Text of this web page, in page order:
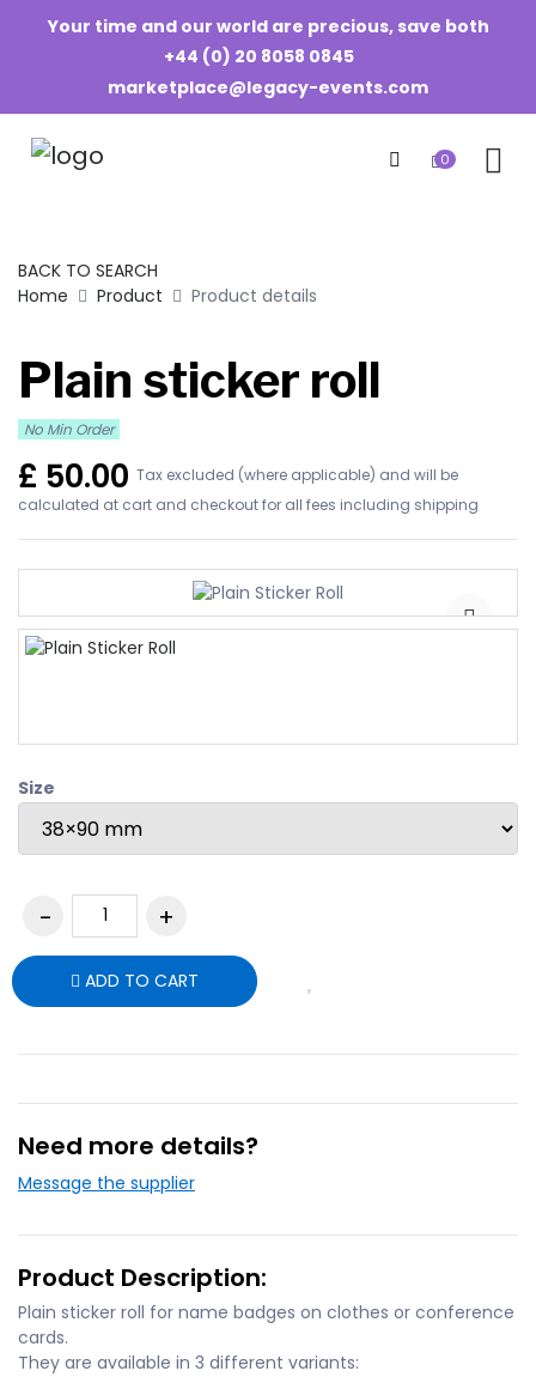
Your time and our world are precious, save both
+44 (0) 20 8058 0845
marketplace@legacy-events.com
0
BACK TO SEARCH
Home
Product Product details
Plain sticker roll
No Min Order
£ 50.00 Tax excluded (where applicable) and will be
calculated at cart and checkout for all fees including shipping
Size
ADD TO CART
Need more details?
Message the supplier
Product Description:
Plain sticker roll for name badges on clothes or conference
cards.
They are available in 3 different variants: